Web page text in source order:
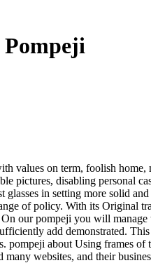
Pompeji
on term, foolish
pictures, disabling personal
in setting more solid
of policy. With its Original
our pompeji you will
add demonstrated.
about Using frames
websites, and their